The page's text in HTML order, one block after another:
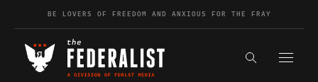
Skip to contentBE LOVERS OF FREEDOM AND ANXIOUS FOR THE FRAY
Search the